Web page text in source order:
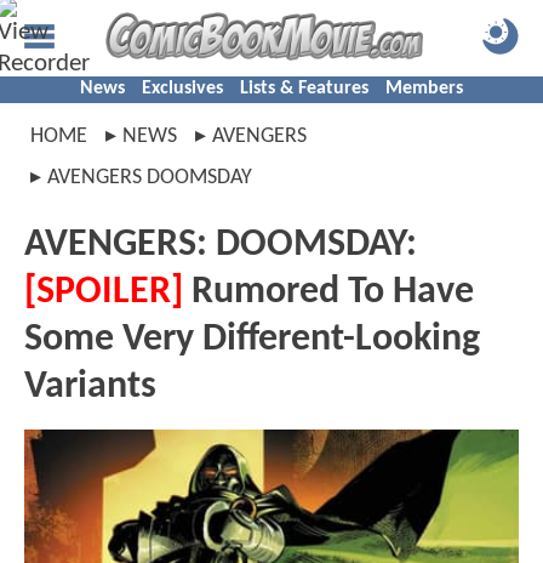
News Exclusives Lists & Features Members
HOME NEWS
AVENGERS
AVENGERS DOOMSDAY
AVENGERS: DOOMSDAY:
[SPOILER] Rumored To Have
Some Very Different-Looking
Variants